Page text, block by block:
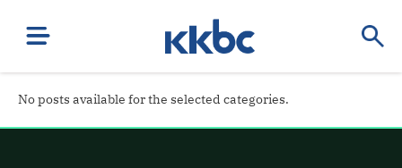
No posts available for the selected categories.